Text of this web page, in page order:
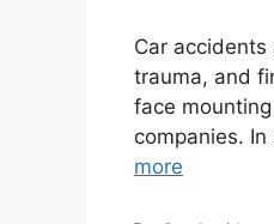
Car
trauma, and
face
companies.
more